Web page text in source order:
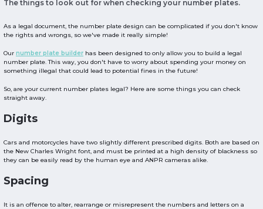
The things to look out for when checking your number plates.
As a legal document, the number plate design can be complicated if you don't know
the rights and wrongs, so we've made it really simple!
Our number plate builder has been designed to only allow you to build a legal
number plate. This way, you don't have to worry about spending your money on
something illegal that could lead to potential fines in the future!
So, are your current number plates legal? Here are some things you can check
straight away.
Digits
Cars and motorcycles have two slightly different prescribed digits. Both are based on
the New Charles Wright font, and must be printed at a high density of blackness so
they can be easily read by the human eye and ANPR cameras alike.
Spacing
It is an offence to alter, rearrange or misrepresent the numbers and letters on a